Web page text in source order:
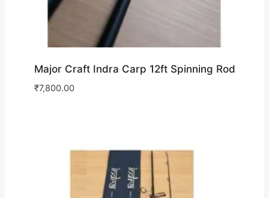
Major Craft Indra Carp 12ft Spinning Rod
₹7,800.00